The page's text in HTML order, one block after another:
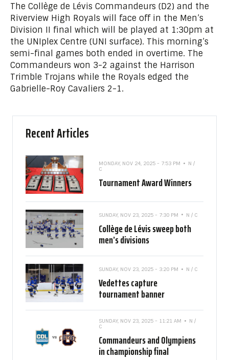
The Collège de Lévis Commandeurs (D2) and the
Riverview High Royals will face off in the Men’s
Division II final which will be played at 1:30pm at
the UNIplex Centre (UNI surface). This morning’s
semi-final games both ended in overtime. The
Commandeurs won 3-2 against the Harrison
Trimble Trojans while the Royals edged the
Gabrielle-Roy Cavaliers 2-1.
Recent Articles
MONDAY, NOV 24, 2025 - 7:53 PM
N /
C
Tournament Award Winners
SUNDAY, NOV 23, 2025 - 7:30 PM N / C
Collège de Lévis sweep both
men’s divisions
SUNDAY, NOV 23, 2025 - 3:20 PM N / C
Vedettes capture
tournament banner
SUNDAY, NOV 23, 2025 - 11:21 AM
N /
C
Commandeurs and Olympiens
in championship final